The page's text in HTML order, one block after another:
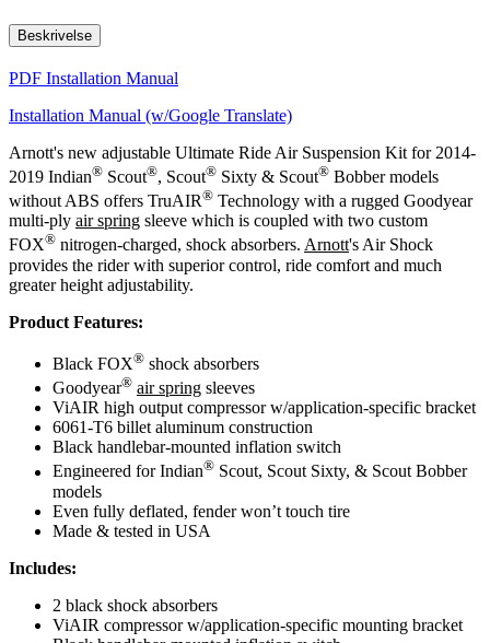
Beskrivelse
PDF Installation Manual
Installation Manual (w/Google Translate)
Arnott's new adjustable Ultimate Ride Air Suspension Kit for 2014-
2019 Indian® Scout®, Scout® Sixty & Scout® Bobber models
without ABS offers TruAIR® Technology with a rugged Goodyear
multi-ply air spring sleeve which is coupled with two custom
FOX® nitrogen-charged, shock absorbers. Arnott's Air Shock
provides the rider with superior control, ride comfort and much
greater height adjustability.
Product Features:
Black FOX® shock absorbers
Goodyear® air spring sleeves
ViAIR high output compressor w/application-specific bracket
6061-T6 billet aluminum construction
Black handlebar-mounted inflation switch
Engineered for Indian® Scout, Scout Sixty, & Scout Bobber
models
Even fully deflated, fender won’t touch tire
Made & tested in USA
Includes:
2 black shock absorbers
ViAIR compressor w/application-specific mounting bracket